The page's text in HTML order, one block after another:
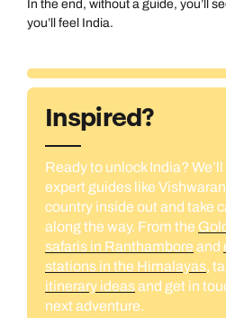
In the end, without a guide, you’ll
you’ll feel India.
Inspired?
Ready to unlock India?
expert guides like
country inside out and take
along the way. From the
safaris in Ranthambore and
stations in the Himalayas,
itinerary ideasand get in
next adventure.